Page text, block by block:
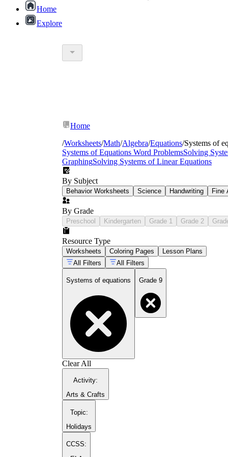
Home
Explore
Special-case worksheets
Word problem worksheets— real-context
4x − 2(2x) − 3 = 10
Home
/Worksheets/Math/Algebra/Equations/Systems of
Systems of Equations Word ProblemsSolving
GraphingSolving Systems of Linear Equations
By Subject
Behavior Worksheets Science Handwriting Fine
By Grade
Preschool Kindergarten Grade 1 Grade 2
Resource Type
Worksheets Coloring Pages
Lesson Plans
All Filters
All Filters
Systems of equations Grade 9
Clear All
Activity:
Arts & Crafts
Topic:
Holidays
CCSS: